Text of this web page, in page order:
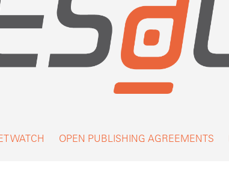
WATCH OPEN PUBLISHING AGREEMENTS